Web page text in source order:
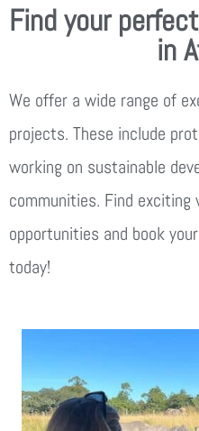
Find your
in
We offer a wide range of
projects. These include
working on sustainable
communities. Find exciting
opportunities and book
today!